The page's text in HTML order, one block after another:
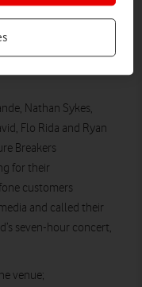
bill at Capital’s
of social
fans on the
Nathan Sykes,
Flo Rida and Ryan
Breakers
for their
customers
and called their
seven-hour concert,
venue;